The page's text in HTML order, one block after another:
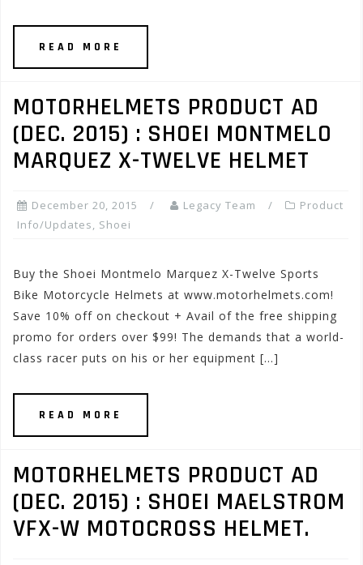
READ MORE
MOTORHELMETS PRODUCT AD
(DEC. 2015) : SHOEI MONTMELO
MARQUEZ X-TWELVE HELMET
December 20, 2015 Legacy Team
Product
Info/Updates, Shoei
Buy the Shoei Montmelo Marquez X-Twelve Sports
Bike Motorcycle Helmets at www.motorhelmets.com!
Save 10% off on checkout + Avail of the free shipping
promo for orders over $99! The demands that a world-
class racer puts on his or her equipment […]
READ MORE
MOTORHELMETS PRODUCT AD
(DEC. 2015) : SHOEI MAELSTROM
VFX-W MOTOCROSS HELMET.